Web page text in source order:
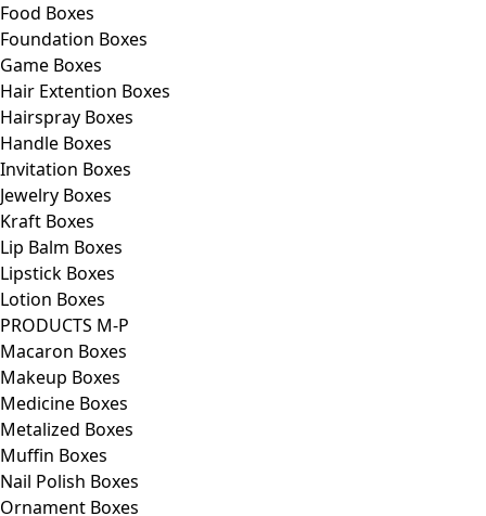
Food Boxes
Foundation Boxes
Game Boxes
Hair Extention Boxes
Hairspray Boxes
Handle Boxes
Invitation Boxes
Jewelry Boxes
Kraft Boxes
Lip Balm Boxes
Lipstick Boxes
Lotion Boxes
PRODUCTS M-P
Macaron Boxes
Makeup Boxes
Medicine Boxes
Metalized Boxes
Muffin Boxes
Nail Polish Boxes
Ornament Boxes